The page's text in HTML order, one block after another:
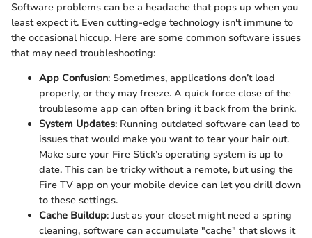
Software problems can be a headache that pops up when you
least expect it. Even cutting-edge technology isn't immune to
the occasional hiccup. Here are some common software issues
that may need troubleshooting:
App Confusion: Sometimes, applications don’t load
properly, or they may freeze. A quick force close of the
troublesome app can often bring it back from the brink.
System Updates: Running outdated software can lead to
issues that would make you want to tear your hair out.
Make sure your Fire Stick’s operating system is up to
date. This can be tricky without a remote, but using the
Fire TV app on your mobile device can let you drill down
to these settings.
Cache Buildup: Just as your closet might need a spring
cleaning, software can accumulate "cache" that slows it